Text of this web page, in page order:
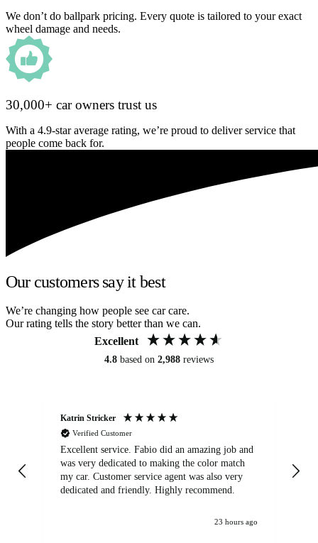
We don’t do ballpark pricing. Every quote is tailored to your exact
wheel damage and needs.
30,000+ car owners trust us
With a 4.9-star average rating, we’re proud to deliver service that
people come back for.
Our customers say it best
We’re changing how people see car care.
Our rating tells the story better than we can.
Excellent
4.8 based on 2,988 reviews
Katrin Stricker
Verified Customer
Excellent service. Fabio did an amazing job and
was very dedicated to making the color match
my car. Customer service agent was also very
dedicated and friendly. Highly recommend.
23 hours ago